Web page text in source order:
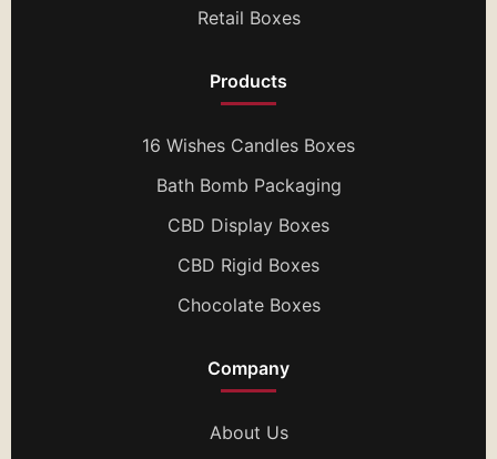
Retail Boxes
Products
16 Wishes Candles Boxes
Bath Bomb Packaging
CBD Display Boxes
CBD Rigid Boxes
Chocolate Boxes
Company
About Us